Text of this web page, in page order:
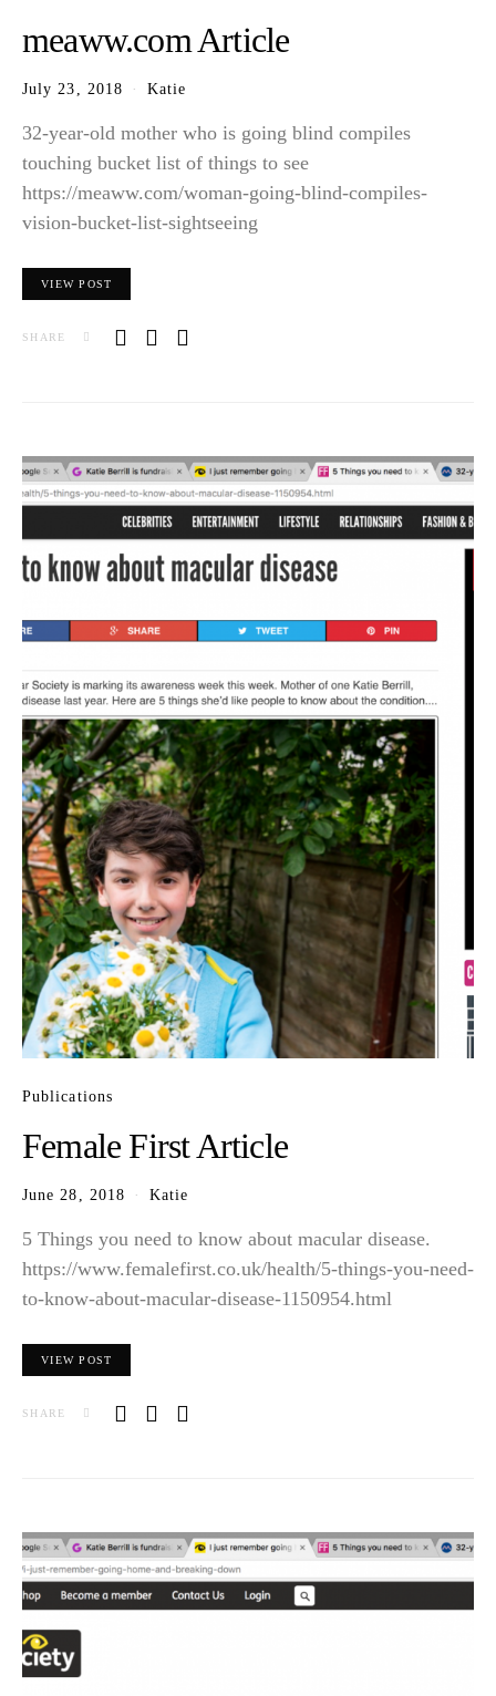
meaww.com Article
July 23, 2018 Katie
32-year-old mother who is going blind compiles
touching bucket list of things to see
https://meaww.com/woman-going-blind-compiles-
vision-bucket-list-sightseeing
VIEW POST
SHARE
Publications
Female First Article
June 28, 2018 Katie
5 Things you need to know about macular disease.
https://www.femalefirst.co.uk/health/5-things-you-need-
to-know-about-macular-disease-1150954.html
VIEW POST
SHARE